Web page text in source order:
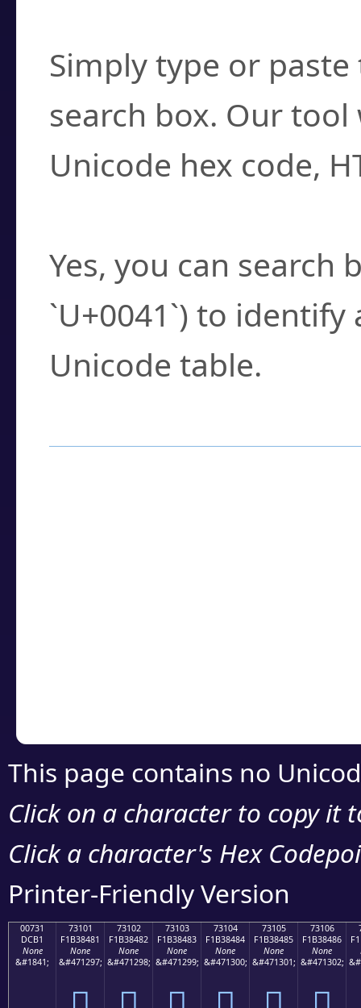
Simply type or
search box. Our
Unicode hex code,
Yes, you can search
`U+0041`) to
Unicode table.
This page contains no
Click on a character to copy it
Click a character's Hex
Printer-Friendly Version
00731
DCB1
None
&#1841;
73101
F1B38481
None
&#471297;
73102
F1B38482
None
&#471298;
73103
F1B38483
None
&#471299;
73104
F1B38484
None
&#471300;
73105
F1B38485
None
&#471301;
73106
F1B38486
None
&#471302;